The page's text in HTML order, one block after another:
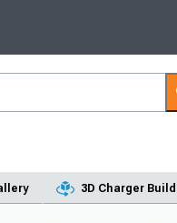
3D Charger